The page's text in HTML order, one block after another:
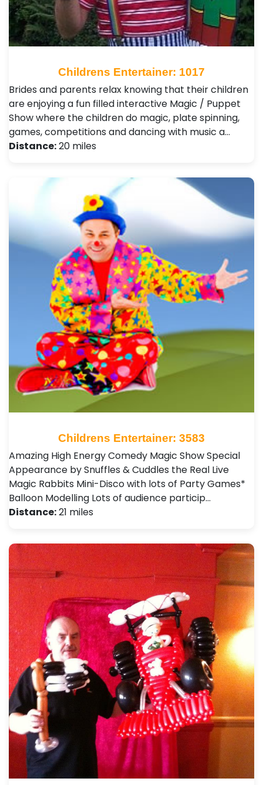
Childrens Entertainer: 1017
Brides and parents relax knowing that their children
are enjoying a fun filled interactive Magic / Puppet
Show where the children do magic, plate spinning,
games, competitions and dancing with music a…
Distance:20 miles
Childrens Entertainer: 3583
Amazing High Energy Comedy Magic Show Special
Appearance by Snuffles & Cuddles the Real Live
Magic Rabbits Mini-Disco with lots of Party Games*
Balloon Modelling Lots of audience particip…
Distance:21 miles